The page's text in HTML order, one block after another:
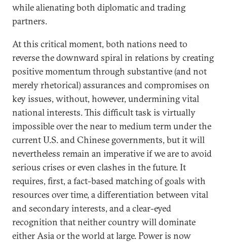
while alienating both diplomatic and trading
partners.
At this critical moment, both nations need to
reverse the downward spiral in relations by creating
positive momentum through substantive (and not
merely rhetorical) assurances and compromises on
key issues, without, however, undermining vital
national interests. This difficult task is virtually
impossible over the near to medium term under the
current U.S. and Chinese governments, but it will
nevertheless remain an imperative if we are to avoid
serious crises or even clashes in the future. It
requires, first, a fact-based matching of goals with
resources over time, a differentiation between vital
and secondary interests, and a clear-eyed
recognition that neither country will dominate
either Asia or the world at large. Power is now